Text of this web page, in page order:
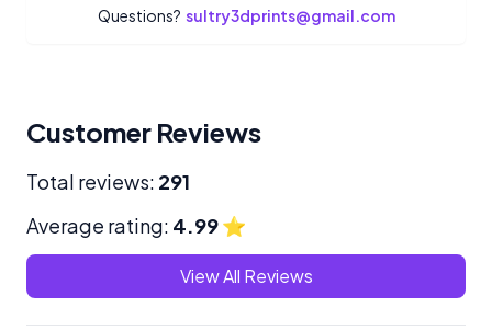
Questions? sultry3dprints@gmail.com
Customer Reviews
Total reviews: 291
Average rating: 4.99⭐
View All Reviews